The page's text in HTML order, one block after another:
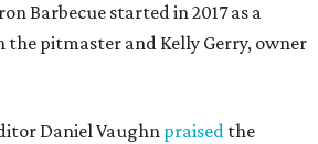
Barbecue started in 2017 as a
the pitmaster and Kelly Gerry, owner
Daniel Vaughn praised the